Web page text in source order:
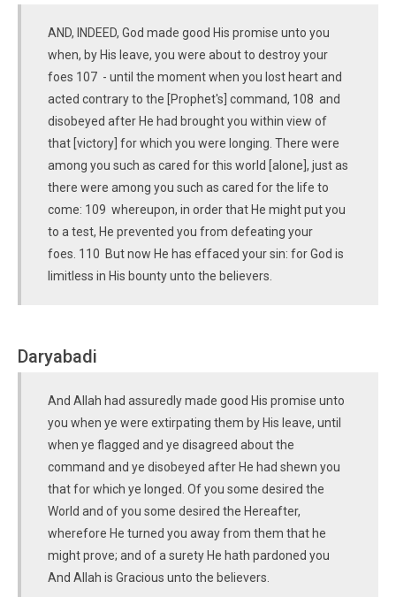
AND, INDEED, God made good His promise unto you
when, by His leave, you were about to destroy your
foes 107 - until the moment when you lost heart and
acted contrary to the [Prophet's] command, 108 and
disobeyed after He had brought you within view of
that [victory] for which you were longing. There were
among you such as cared for this world [alone], just as
there were among you such as cared for the life to
come: 109 whereupon, in order that He might put you
to a test, He prevented you from defeating your
foes. 110 But now He has effaced your sin: for God is
limitless in His bounty unto the believers.
Daryabadi
And Allah had assuredly made good His promise unto
you when ye were extirpating them by His leave, until
when ye flagged and ye disagreed about the
command and ye disobeyed after He had shewn you
that for which ye longed. Of you some desired the
World and of you some desired the Hereafter,
wherefore He turned you away from them that he
might prove; and of a surety He hath pardoned you
And Allah is Gracious unto the believers.